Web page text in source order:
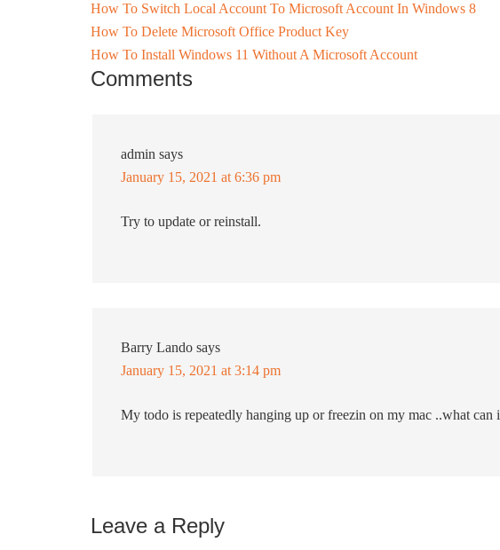
How To Switch Local Account To Microsoft Account In Windows 8
How To Delete Microsoft Office Product Key
How To Install Windows 11 Without A Microsoft Account
Comments
admin says
January 15, 2021 at 6:36 pm
Try to update or reinstall.
Barry Lando says
January 15, 2021 at 3:14 pm
My todo is repeatedly hanging up or freezin on my mac ..what can
Leave a Reply